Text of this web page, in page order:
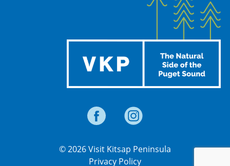
© 2026 Visit Kitsap Peninsula
Privacy Policy